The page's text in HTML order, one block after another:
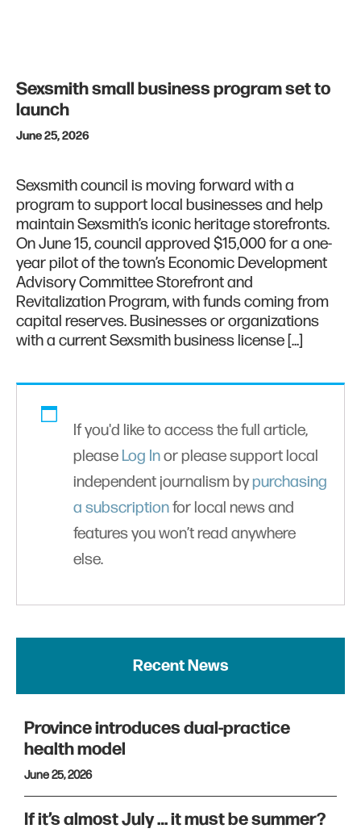
Sexsmith small business program set to
launch
June 25, 2026
Sexsmith council is moving forward with a
program to support local businesses and help
maintain Sexsmith’s iconic heritage storefronts.
On June 15, council approved $15,000 for a one-
year pilot of the town’s Economic Development
Advisory Committee Storefront and
Revitalization Program, with funds coming from
capital reserves. Businesses or organizations
with a current Sexsmith business license […]
If you'd like to access the full article,
please Log Inor please support local
independent journalism bypurchasing
a subscriptionfor local news and
features you won’t read anywhere
else.
Recent News
Province introduces dual-practice
health model
June 25, 2026
If it’s almost July … it must be summer?